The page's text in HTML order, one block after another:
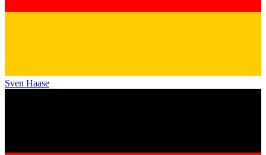
Sven Haase